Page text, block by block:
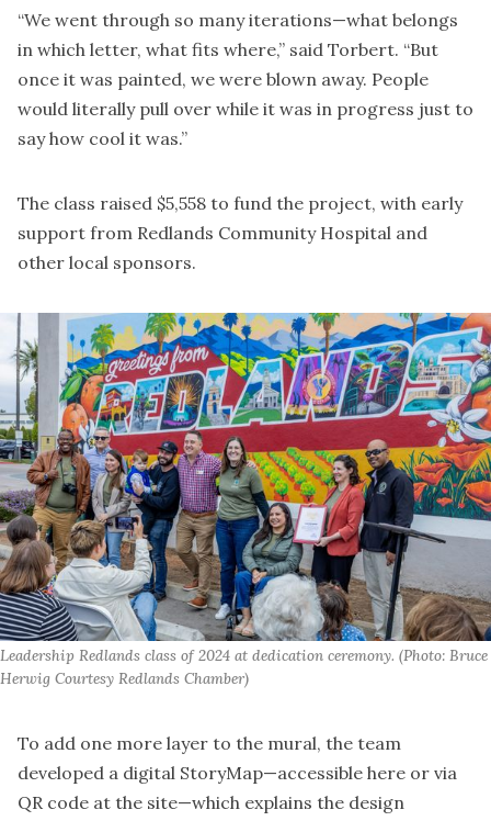
“We went through so many iterations—what belongs
in which letter, what fits where,” said Torbert. “But
once it was painted, we were blown away. People
would literally pull over while it was in progress just to
say how cool it was.”
The class raised $5,558 to fund the project, with early
support from Redlands Community Hospital and
other local sponsors.
Leadership Redlands class of 2024 at dedication ceremony. (Photo: Bruce
Herwig Courtesy Redlands Chamber)
To add one more layer to the mural, the team
developed a digital StoryMap—accessible here or via
QR code at the site—which explains the design